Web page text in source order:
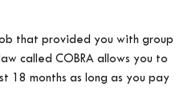
that provided you with group
called COBRA allows you to
18 months as long as you pay